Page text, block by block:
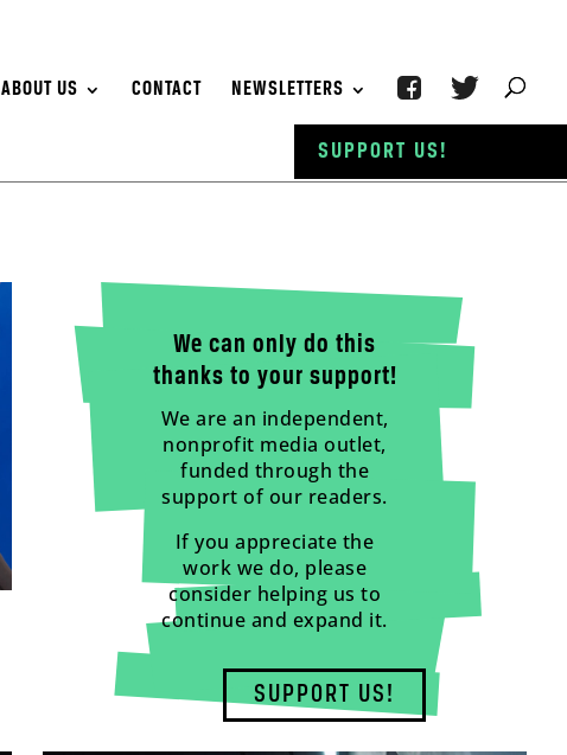
ABOUT US CONTACT NEWSLETTERS
We can only do this
thanks to your support!
We are an independent,
nonprofit media outlet,
funded through the
support of our readers.
If you appreciate the
work we do, please
consider helping us to
continue and expand it.
SUPPORT US!
SUPPORT US!